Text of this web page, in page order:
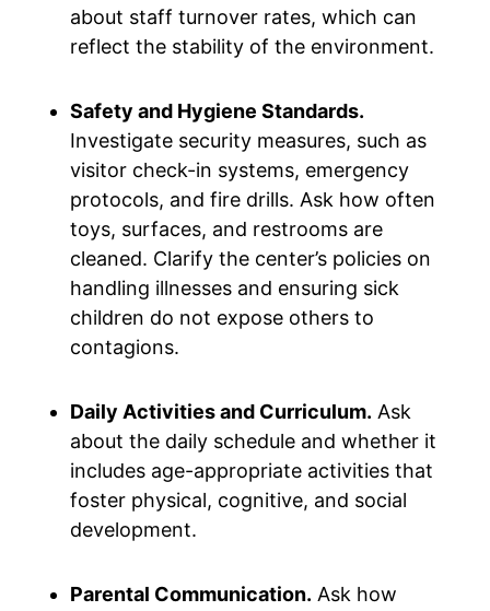
about staff turnover rates, which can
reflect the stability of the environment.
Safety and Hygiene Standards.
Investigate security measures, such as
visitor check-in systems, emergency
protocols, and fire drills. Ask how often
toys, surfaces, and restrooms are
cleaned. Clarify the center’s policies on
handling illnesses and ensuring sick
children do not expose others to
contagions.
Daily Activities and Curriculum. Ask
about the daily schedule and whether it
includes age-appropriate activities that
foster physical, cognitive, and social
development.
Parental Communication. Ask how